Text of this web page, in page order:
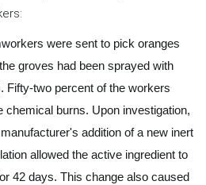
were sent to pick oranges
groves had been sprayed with
Fifty-two percent of the workers
chemical burns. Upon investigation,
addition of a new inert
allowed the active ingredient to
42 days. This change also caused